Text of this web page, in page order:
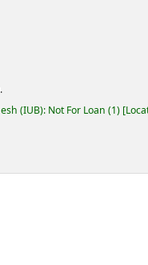
(IUB): Not For Loan (1)